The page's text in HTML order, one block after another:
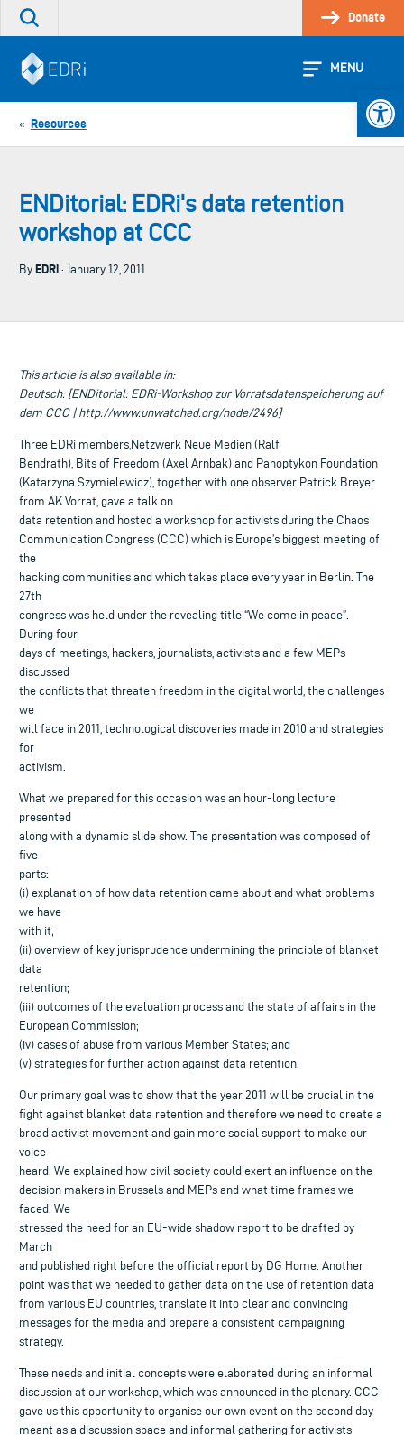
Skip
Search
site
Donate
MENU
« Resources
ENDitorial: EDRi's data retention
workshop at CCC
By EDRi · January 12, 2011
This article is also available in:
Deutsch: [ENDitorial: EDRi-Workshop zur Vorratsdatenspeicherung auf
dem CCC | http://www.unwatched.org/node/2496]
Three EDRi members,Netzwerk Neue Medien (Ralf
Bendrath), Bits of Freedom (Axel Arnbak) and Panoptykon Foundation
(Katarzyna Szymielewicz), together with one observer Patrick Breyer
from AK Vorrat, gave a talk on
data retention and hosted a workshop for activists during the Chaos
Communication Congress (CCC) which is Europe’s biggest meeting of
the
hacking communities and which takes place every year in Berlin. The
27th
congress was held under the revealing title “We come in peace”.
During four
days of meetings, hackers, journalists, activists and a few MEPs
discussed
the conflicts that threaten freedom in the digital world, the challenges
we
will face in 2011, technological discoveries made in 2010 and strategies
for
activism.
What we prepared for this occasion was an hour-long lecture
presented
along with a dynamic slide show. The presentation was composed of
five
parts:
(i) explanation of how data retention came about and what problems
we have
with it;
(ii) overview of key jurisprudence undermining the principle of blanket
data
retention;
(iii) outcomes of the evaluation process and the state of affairs in the
European Commission;
(iv) cases of abuse from various Member States; and
(v) strategies for further action against data retention.
Our primary goal was to show that the year 2011 will be crucial in the
fight against blanket data retention and therefore we need to create a
broad activist movement and gain more social support to make our
voice
heard. We explained how civil society could exert an influence on the
decision makers in Brussels and MEPs and what time frames we
faced. We
stressed the need for an EU-wide shadow report to be drafted by
March
and published right before the official report by DG Home. Another
point was that we needed to gather data on the use of retention data
from various EU countries, translate it into clear and convincing
messages for the media and prepare a consistent campaigning
strategy.
These needs and initial concepts were elaborated during an informal
discussion at our workshop, which was announced in the plenary. CCC
gave us this opportunity to organise our own event on the second day
meant as a discussion space and informal gathering for activists